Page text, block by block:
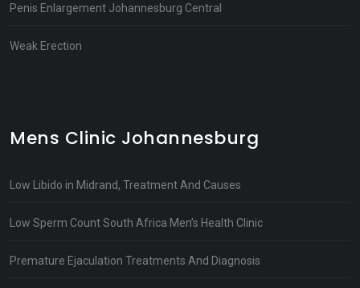
Penis Enlargement Johannesburg Central
Weak Erection
Mens Clinic Johannesburg
Low Libido in Midrand, Treatment And Causes
Low Sperm Count South Africa Men’s Health Clinic
Premature Ejaculation Treatments And Diagnosis